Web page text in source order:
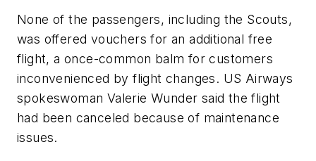
None of the passengers, including the Scouts,
was offered vouchers for an additional free
flight, a once-common balm for customers
inconvenienced by flight changes. US Airways
spokeswoman Valerie Wunder said the flight
had been canceled because of maintenance
issues.